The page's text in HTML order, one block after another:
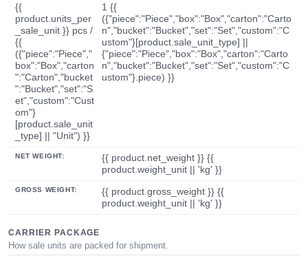
{{
product.units_per
_sale_unit }} pcs /
{{
({"piece":"Piece","
box":"Box","carton
":"Carton","bucket
":"Bucket","set":"S
et","custom":"Cust
om"}
[product.sale_unit
_type] || "Unit") }}
1 {{
({"piece":"Piece","box":"Box","carton":"Carto
n","bucket":"Bucket","set":"Set","custom":"C
ustom"}[product.sale_unit_type] ||
{"piece":"Piece","box":"Box","carton":"Carto
n","bucket":"Bucket","set":"Set","custom":"C
ustom"}.piece) }}
NET WEIGHT:
{{ product.net_weight }} {{
product.weight_unit || 'kg' }}
GROSS WEIGHT:
{{ product.gross_weight }} {{
product.weight_unit || 'kg' }}
CARRIER PACKAGE
How sale units are packed for shipment.